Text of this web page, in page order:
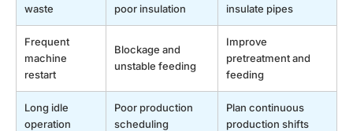
waste
poor insulation
insulate pipes
Frequent
machine
restart
Blockage and
unstable feeding
Improve
pretreatment and
feeding
Long idle
operation
Poor production
scheduling
Plan continuous
production shifts